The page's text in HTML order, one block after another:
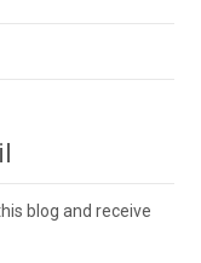
blog and receive